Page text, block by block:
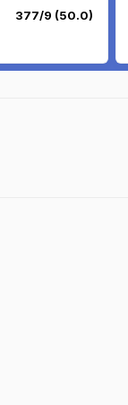
377/9 (50.0)